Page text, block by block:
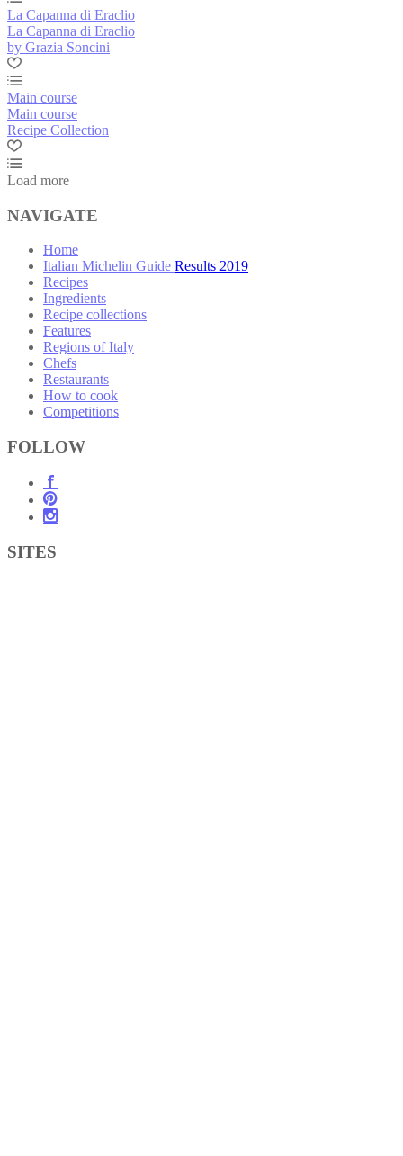
La Capanna di Eraclio
La Capanna di Eraclio
by Grazia Soncini
Main course
Main course
Recipe Collection
Load more
NAVIGATE
Home
Italian Michelin Guide Results 2019
Recipes
Ingredients
Recipe collections
Features
Regions of Italy
Chefs
Restaurants
How to cook
Competitions
FOLLOW
SITES